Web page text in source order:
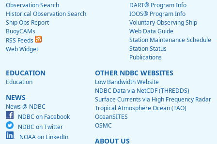
Observation Search
Historical Observation Search
Ship Obs Report
BuoyCAMs
RSS Feeds
Web Widget
DART® Program Info
IOOS® Program Info
Voluntary Observing Ship
Web Data Guide
Station Maintenance Schedule
Station Status
Publications
EDUCATION
Education
NEWS
News @ NDBC
NDBC on Facebook
NDBC on Twitter
NOAA on LinkedIn
OTHER NDBC WEBSITES
Low Bandwidth Website
NDBC Data via NetCDF (THREDDS)
Surface Currents via High Frequency Radar
Tropical Atmosphere Ocean (TAO)
OceanSITES
OSMC
ABOUT US